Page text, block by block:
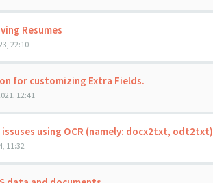
Resumes
22:10
for customizing Extra Fields.
12:41
using OCR (namely: docx2txt, odt2txt)
11:32